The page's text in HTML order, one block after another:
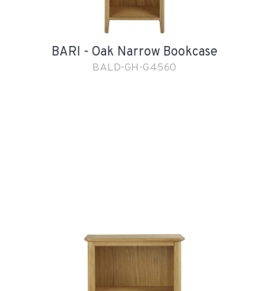
BARI - Oak Narrow Bookcase
BALD-GH-G4560